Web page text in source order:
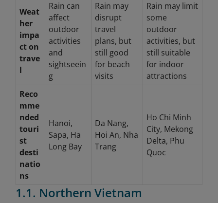
Weat
her
impa
ct on
trave
l
Rain can
affect
outdoor
activities
and
sightseein
g
Rain may
disrupt
travel
plans, but
still good
for beach
visits
Rain may limit
some
outdoor
activities, but
still suitable
for indoor
attractions
Reco
mme
nded
touri
st
desti
natio
ns
Hanoi,
Sapa, Ha
Long Bay
Da Nang,
Hoi An, Nha
Trang
Ho Chi Minh
City, Mekong
Delta, Phu
Quoc
1.1. Northern Vietnam